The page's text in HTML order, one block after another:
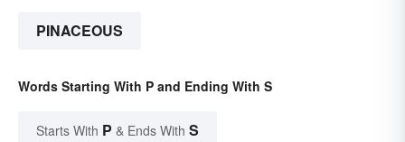
PINACEOUS
Words Starting With P and Ending With S
Starts With P & Ends With S